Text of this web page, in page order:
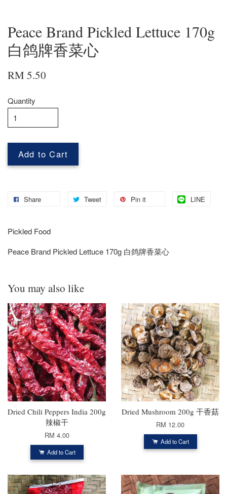
Peace Brand Pickled Lettuce 170g
白鸽牌香菜心
RM 5.50
Quantity
Add to Cart
Share Tweet Pin it LINE
Pickled Food
Peace Brand Pickled Lettuce 170g 白鸽牌香菜心
You may also like
Dried Chili Peppers India 200g
辣椒干
RM 4.00
Add to Cart
Dried Mushroom 200g 干香菇
RM 12.00
Add to Cart